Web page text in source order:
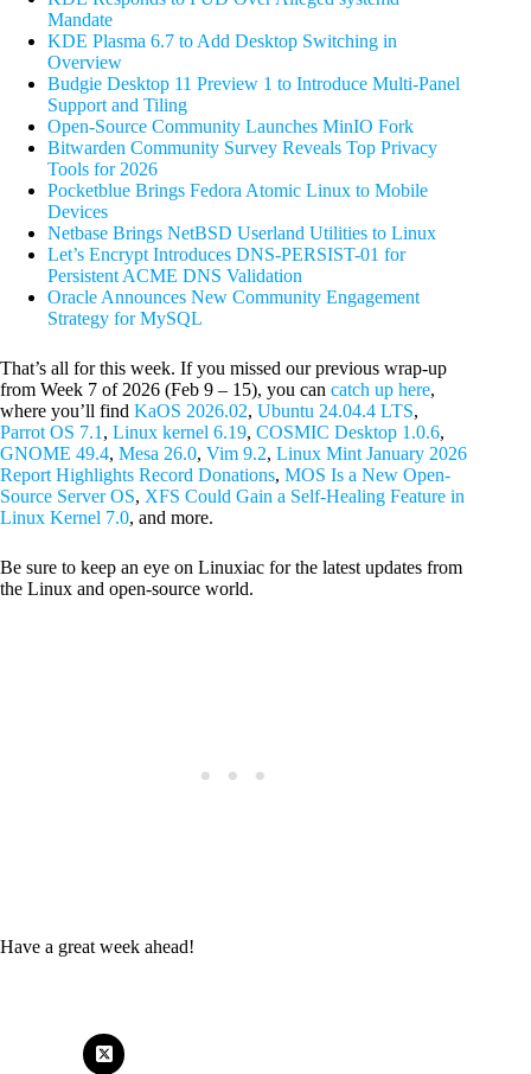
Mandate
KDE Plasma 6.7 to Add Desktop Switching in
Overview
Budgie Desktop 11 Preview 1 to Introduce Multi-Panel
Support and Tiling
Open-Source Community Launches MinIO Fork
Bitwarden Community Survey Reveals Top Privacy
Tools for 2026
Pocketblue Brings Fedora Atomic Linux to Mobile
Devices
Netbase Brings NetBSD Userland Utilities to Linux
Let’s Encrypt Introduces DNS-PERSIST-01 for
Persistent ACME DNS Validation
Oracle Announces New Community Engagement
Strategy for MySQL
That’s all for this week. If you missed our previous wrap-up
from Week 7 of 2026 (Feb 9 – 15), you can catch up here,
where you’ll find KaOS 2026.02, Ubuntu 24.04.4 LTS,
Parrot OS 7.1 , Linux kernel 6.19, COSMIC Desktop 1.0.6,
GNOME 49.4, Mesa 26.0, Vim 9.2, Linux Mint January 2026
Report Highlights Record Donations, MOS Is a New Open-
Source Server OS, XFS Could Gain a Self-Healing Feature in
Linux Kernel 7.0, and more.
Be sure to keep an eye on Linuxiac for the latest updates from
the Linux and open-source world.
Have a great week ahead!